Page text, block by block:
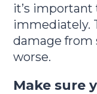
it’s
immediately.
damage from
worse.
Make sure